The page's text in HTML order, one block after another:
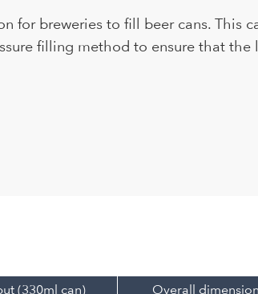
for breweries to fill beer cans.
filling method to ensure that
(330ml can) Overall